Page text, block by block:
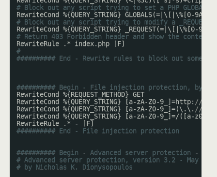
# Block out any script trying to set a PHP GLOBALS
RewriteCond %{QUERY_STRING} GLOBALS(=|\[|\%[0-9A-
# Block out any script trying to modify a _REQUEST
RewriteCond %{QUERY_STRING} _REQUEST(=|\[|\%[0-
# Return 403 Forbidden header and show the content
RewriteRule .* index.php [F]
#
########## End - Rewrite rules to block out some
########## Begin - File injection protection, by
RewriteCond %{REQUEST_METHOD} GET
RewriteCond %{QUERY_STRING} [a-zA-Z0-9_]=http: //
RewriteCond %{QUERY_STRING} [a-zA-Z0-9_]=(\.\. //?)+
RewriteCond %{QUERY_STRING} [a-zA-Z0-9_]=/([a-z0-
RewriteRule .* - [F]
########## End - File injection protection
########## Begin - Advanced server protection -
# Advanced server protection, version 3.2 - May
# by Nicholas K. Dionysopoulos